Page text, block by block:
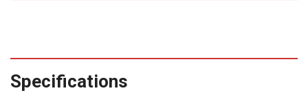
Specifications